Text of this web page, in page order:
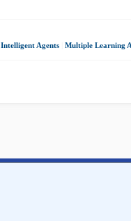
Intelligent Agents Multiple Learning